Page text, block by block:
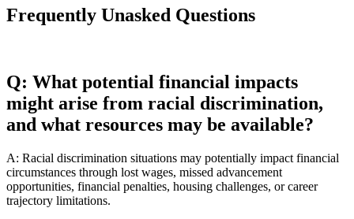
Frequently Unasked Questions
Q: What potential financial impacts
might arise from racial discrimination,
and what resources may be available?
A: Racial discrimination situations may potentially impact financial
circumstances through lost wages, missed advancement
opportunities, financial penalties, housing challenges, or career
trajectory limitations.